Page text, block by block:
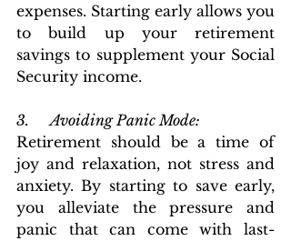
expenses. Starting early allows you
to build up your retirement
savings to supplement your Social
Security income.
3.      Avoiding Panic Mode:
Retirement should be a time of
joy and relaxation, not stress and
anxiety. By starting to save early,
you alleviate the pressure and
panic that can come with last-